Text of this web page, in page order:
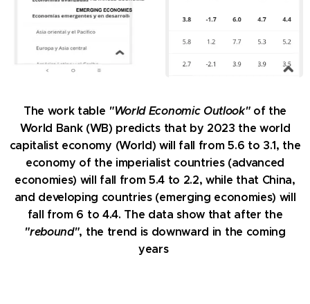
The work table "World Economic Outlook"of the
World Bank (WB) predicts that by 2023 the world
capitalist economy (World) will fall from 5.6 to 3.1, the
economy of the imperialist countries (advanced
economies) will fall from 5.4 to 2.2, while that China,
and developing countries (emerging economies) will
fall from 6 to 4.4. The data show that after the
"rebound", the trend is downward in the coming
years